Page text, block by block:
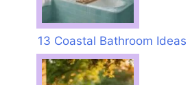
13 Coastal Bathroom Ideas